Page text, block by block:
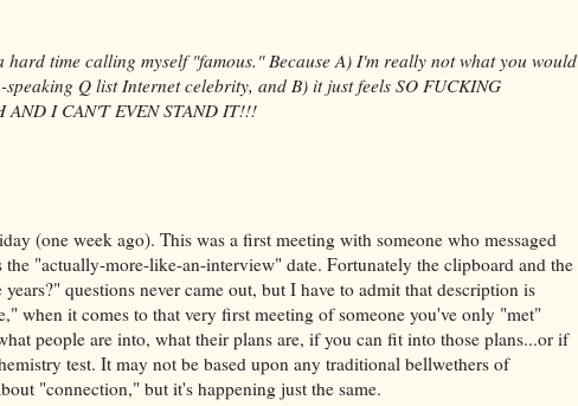
hard time calling myself "famous." Because A) I'm really not what you would
Q list Internet celebrity, and B) it just feels SO FUCKING
AND I CAN'T EVEN STAND IT!!!
(one week ago). This was a first meeting with someone who messaged
"actually-more-like-an-interview" date. Fortunately the clipboard and the
questions never came out, but I have to admit that description is
when it comes to that very first meeting of someone you've only "met"
people are into, what their plans are, if you can fit into those plans...or if
test. It may not be based upon any traditional bellwethers of
"connection," but it's happening just the same.